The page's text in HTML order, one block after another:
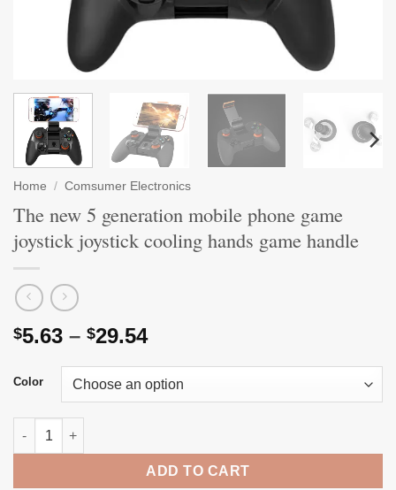
Home / Comsumer Electronics
The new 5 generation mobile phone game
joystick joystick cooling hands game handle
$5.63 – $29.54Price
$5.63
through
Color
The new 5 generation mobile phone game joystick joystick
ADD TO CART